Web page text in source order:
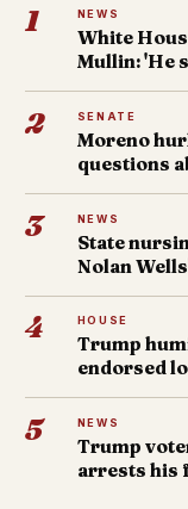
1 NEWS
White
Mullin: 'He
2 SENATE
Moreno
questions
3 NEWS
State
Nolan
4 HOUSE
Trump
endorsed
5 NEWS
Trump
arrests his